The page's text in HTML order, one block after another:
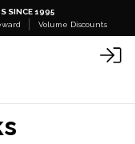
SINCE 1995
Volume Discounts